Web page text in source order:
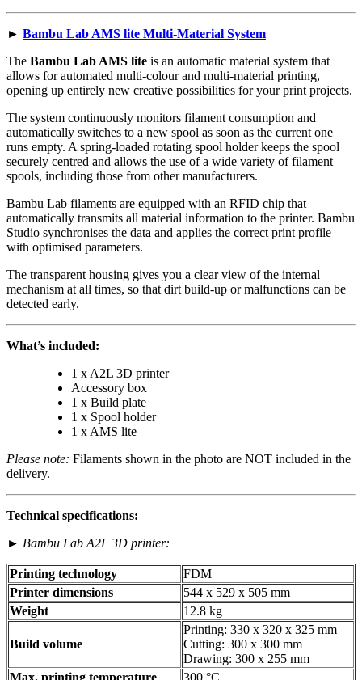
► Bambu Lab AMS lite Multi-Material System
The Bambu Lab AMS lite is an automatic material system that
allows for automated multi-colour and multi-material printing,
opening up entirely new creative possibilities for your print projects.
The system continuously monitors filament consumption and
automatically switches to a new spool as soon as the current one
runs empty. A spring-loaded rotating spool holder keeps the spool
securely centred and allows the use of a wide variety of filament
spools, including those from other manufacturers.
Bambu Lab filaments are equipped with an RFID chip that
automatically transmits all material information to the printer. Bambu
Studio synchronises the data and applies the correct print profile
with optimised parameters.
The transparent housing gives you a clear view of the internal
mechanism at all times, so that dirt build-up or malfunctions can be
detected early.
What’s included:
1 x A2L 3D printer
Accessory box
1 x Build plate
1 x Spool holder
1 x AMS lite
Please note: Filaments shown in the photo are NOT included in the
delivery.
Technical specifications:
► Bambu Lab A2L 3D printer:
Printing technology
FDM
Printer dimensions
544 x 529 x 505 mm
Weight
12.8 kg
Build volume
Printing: 330 x 320 x 325 mm
Cutting: 300 x 300 mm
Drawing: 300 x 255 mm
Max. printing temperature
300 °C